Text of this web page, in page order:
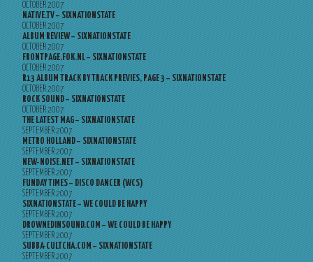
OCTOBER 2007
NATIVE.TV – SIXNATIONSTATE
OCTOBER 2007
ALBUM REVIEW – SIXNATIONSTATE
OCTOBER 2007
FRONTPAGE.FOK.NL – SIXNATIONSTATE
OCTOBER 2007
R13 ALBUM TRACK BY TRACK PREVIES, PAGE 3 – SIXNATIONSTATE
OCTOBER 2007
ROCK SOUND – SIXNATIONSTATE
OCTOBER 2007
THE LATEST MAG – SIXNATIONSTATE
SEPTEMBER 2007
METRO HOLLAND – SIXNATIONSTATE
SEPTEMBER 2007
NEW-NOISE.NET – SIXNATIONSTATE
SEPTEMBER 2007
FUNDAY TIMES – DISCO DANCER (WCS)
SEPTEMBER 2007
SIXNATIONSTATE – WE COULD BE HAPPY
SEPTEMBER 2007
DROWNEDINSOUND.COM – WE COULD BE HAPPY
SEPTEMBER 2007
SUBBA-CULTCHA.COM – SIXNATIONSTATE
SEPTEMBER 2007